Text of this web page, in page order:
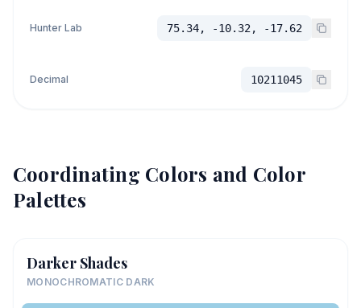
Hunter Lab 75.34, -10.32, -17.62
Decimal 10211045
Coordinating Colors and Color
Palettes
Darker Shades
MONOCHROMATIC DARK